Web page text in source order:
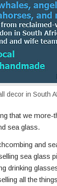
decor in South
that we more-
sea glass.
and
sea glass
drinking
all the